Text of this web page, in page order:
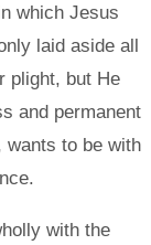
which Jesus
laid aside all
plight, but He
and permanent
wants to be with
with the